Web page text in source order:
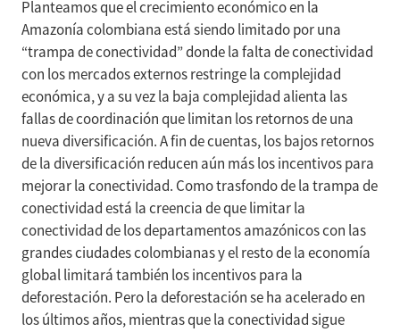
Planteamos que el crecimiento económico en la
Amazonía colombiana está siendo limitado por una
“trampa de conectividad” donde la falta de conectividad
con los mercados externos restringe la complejidad
económica, y a su vez la baja complejidad alienta las
fallas de coordinación que limitan los retornos de una
nueva diversificación. A fin de cuentas, los bajos retornos
de la diversificación reducen aún más los incentivos para
mejorar la conectividad. Como trasfondo de la trampa de
conectividad está la creencia de que limitar la
conectividad de los departamentos amazónicos con las
grandes ciudades colombianas y el resto de la economía
global limitará también los incentivos para la
deforestación. Pero la deforestación se ha acelerado en
los últimos años, mientras que la conectividad sigue